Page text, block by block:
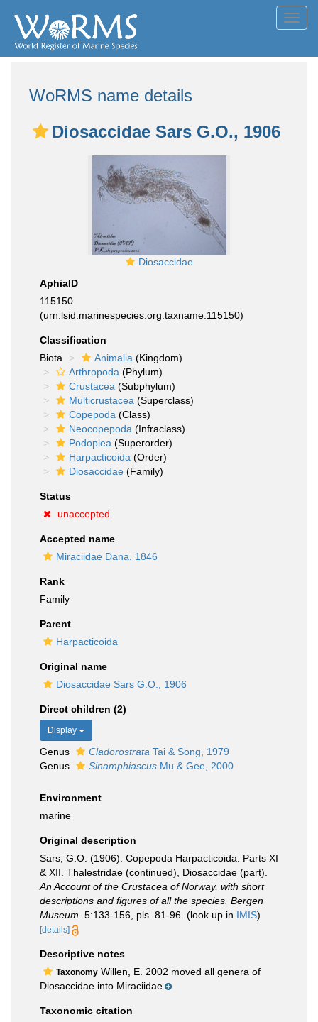
WoRMS name details
Diosaccidae Sars G.O., 1906
Diosaccidae
AphiaID
115150
(urn:lsid:marinespecies.org:taxname:115150)
Classification
Biota
Animalia (Kingdom)
Arthropoda (Phylum)
Crustacea (Subphylum)
Multicrustacea (Superclass)
Copepoda (Class)
Neocopepoda (Infraclass)
Podoplea (Superorder)
Harpacticoida (Order)
Diosaccidae (Family)
Status
unaccepted
Accepted name
Miraciidae Dana, 1846
Rank
Family
Parent
Harpacticoida
Original name
Diosaccidae Sars G.O., 1906
Direct children (2)
Display
Genus Cladorostrata Tai & Song, 1979
Genus
Sinamphiascus Mu & Gee, 2000
Environment
marine
Original description
Sars, G.O. (1906). Copepoda Harpacticoida. Parts XI
& XII. Thalestridae (continued), Diosaccidae (part).
An Account of the Crustacea of Norway, with short
descriptions and figures of all the species. Bergen
Museum. 5:133-156, pls. 81-96. (look up in IMIS)
[details]
Descriptive notes
Taxonomy Willen, E. 2002 moved all genera of
Diosaccidae into Miraciidae
Taxonomic citation